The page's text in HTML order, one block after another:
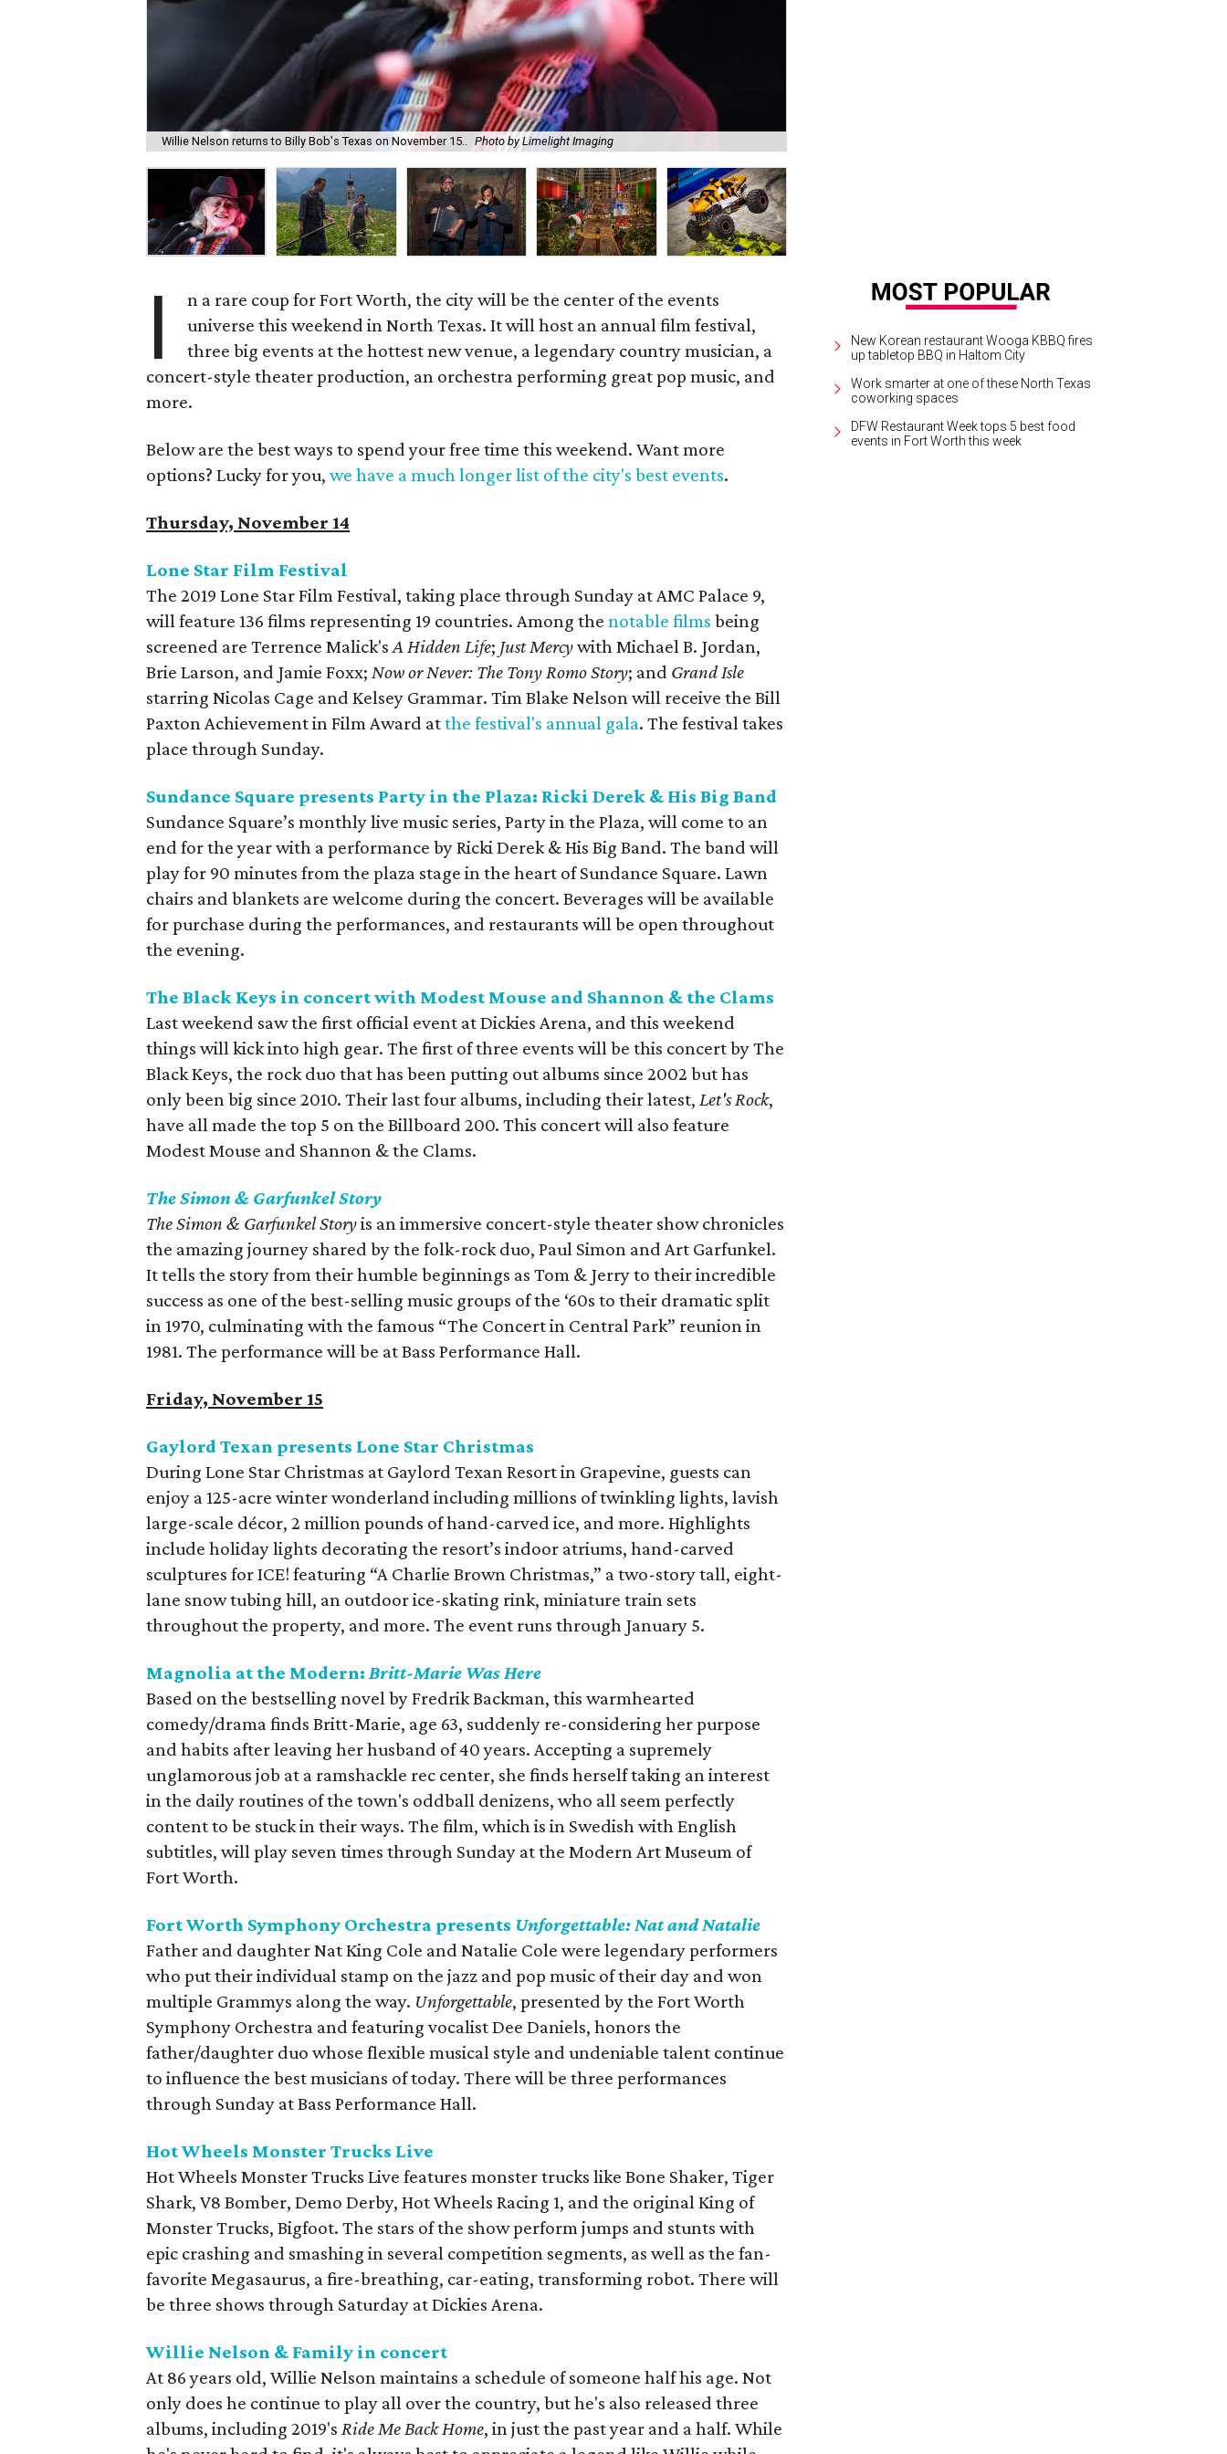
Willie Nelson returns to Billy Bob's Texas on November 15.. Photo by Limelight Imaging
I
n a rare coup for Fort Worth, the city will be the center of the events
universe this weekend in North Texas. It will host an annual film festival,
three big events at the hottest new venue, a legendary country musician, a
concert-style theater production, an orchestra performing great pop music, and
more.
Below are the best ways to spend your free time this weekend. Want more
options? Lucky for you,we have a much longer list of the city's best events.
Thursday, November 14
Lone Star Film Festival
The 2019 Lone Star Film Festival, taking place through Sunday at AMC Palace 9,
will feature 136 films representing 19 countries. Among thenotable films being
screened are Terrence Malick'sA Hidden Life; Just Mercywith Michael B. Jordan,
Brie Larson, and Jamie Foxx;Now or Never: The Tony Romo Story; and Grand Isle
starring Nicolas Cage and Kelsey Grammar. Tim Blake Nelson will receive the Bill
Paxton Achievement in Film Award atthe festival's annual gala. The festival takes
place through Sunday.
Sundance Square presents Party in the Plaza: Ricki Derek & His Big Band
Sundance Square’s monthly live music series, Party in the Plaza, will come to an
end for the year with a performance by Ricki Derek & His Big Band. The band will
play for 90 minutes from the plaza stage in the heart of Sundance Square. Lawn
chairs and blankets are welcome during the concert. Beverages will be available
for purchase during the performances, and restaurants will be open throughout
the evening.
The Black Keys in concert with Modest Mouse and Shannon & the Clams
Last weekend saw the first official event at Dickies Arena, and this weekend
things will kick into high gear. The first of three events will be this concert by The
Black Keys, the rock duo that has been putting out albums since 2002 but has
only been big since 2010. Their last four albums, including their latest,Let's Rock,
have all made the top 5 on the Billboard 200. This concert will also feature
Modest Mouse and Shannon & the Clams.
The Simon & Garfunkel Story
The Simon & Garfunkel Storyis an immersive concert-style theater show chronicles
the amazing journey shared by the folk-rock duo, Paul Simon and Art Garfunkel.
It tells the story from their humble beginnings as Tom & Jerry to their incredible
success as one of the best-selling music groups of the ‘60s to their dramatic split
in 1970, culminating with the famous “The Concert in Central Park” reunion in
1981. The performance will be at Bass Performance Hall.
Friday, November 15
Gaylord Texan presents Lone Star Christmas
During Lone Star Christmas at Gaylord Texan Resort in Grapevine, guests can
enjoy a 125-acre winter wonderland including millions of twinkling lights, lavish
large-scale décor, 2 million pounds of hand-carved ice, and more. Highlights
include holiday lights decorating the resort’s indoor atriums, hand-carved
sculptures for ICE! featuring “A Charlie Brown Christmas,” a two-story tall, eight-
lane snow tubing hill, an outdoor ice-skating rink, miniature train sets
throughout the property, and more. The event runs through January 5.
Magnolia at the Modern:Britt-Marie Was Here
Based on the bestselling novel by Fredrik Backman, this warmhearted
comedy/drama finds Britt-Marie, age 63, suddenly re-considering her purpose
and habits after leaving her husband of 40 years. Accepting a supremely
unglamorous job at a ramshackle rec center, she finds herself taking an interest
in the daily routines of the town's oddball denizens, who all seem perfectly
content to be stuck in their ways. The film, which is in Swedish with English
subtitles, will play seven times through Sunday at the Modern Art Museum of
Fort Worth.
Fort Worth Symphony Orchestra presents Unforgettable: Nat and Natalie
Father and daughter Nat King Cole and Natalie Cole were legendary performers
who put their individual stamp on the jazz and pop music of their day and won
multiple Grammys along the way. Unforgettable, presented by the Fort Worth
Symphony Orchestra and featuring vocalist Dee Daniels, honors the
father/daughter duo whose flexible musical style and undeniable talent continue
to influence the best musicians of today. There will be three performances
through Sunday at Bass Performance Hall.
Hot Wheels Monster Trucks Live
Hot Wheels Monster Trucks Live features monster trucks like Bone Shaker, Tiger
Shark, V8 Bomber, Demo Derby, Hot Wheels Racing 1, and the original King of
Monster Trucks, Bigfoot. The stars of the show perform jumps and stunts with
epic crashing and smashing in several competition segments, as well as the fan-
favorite Megasaurus, a fire-breathing, car-eating, transforming robot. There will
be three shows through Saturday at Dickies Arena.
Willie Nelson & Family in concert
At 86 years old, Willie Nelson maintains a schedule of someone half his age. Not
only does he continue to play all over the country, but he's also released three
albums, including 2019'sRide Me Back Home, in just the past year and a half. While
New Korean restaurant Wooga KBBQ fires
up tabletop BBQ in Haltom City
Work smarter at one of these North Texas
coworking spaces
DFW Restaurant Week tops 5 best food
events in Fort Worth this week